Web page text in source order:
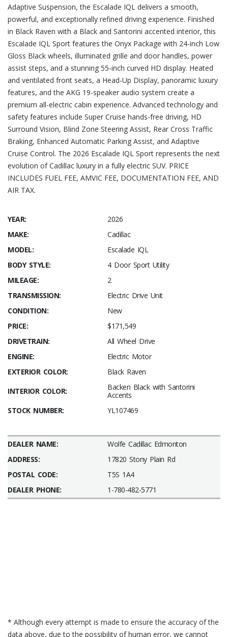
Adaptive Suspension, the Escalade IQL delivers a smooth,
powerful, and exceptionally refined driving experience. Finished
in Black Raven with a Black and Santorini accented interior, this
Escalade IQL Sport features the Onyx Package with 24-inch Low
Gloss Black wheels, illuminated grille and door handles, power
assist steps, and a stunning 55-inch curved HD display. Heated
and ventilated front seats, a Head-Up Display, panoramic luxury
features, and the AKG 19-speaker audio system create a
premium all-electric cabin experience. Advanced technology and
safety features include Super Cruise hands-free driving, HD
Surround Vision, Blind Zone Steering Assist, Rear Cross Traffic
Braking, Enhanced Automatic Parking Assist, and Adaptive
Cruise Control. The 2026 Escalade IQL Sport represents the next
evolution of Cadillac luxury in a fully electric SUV. PRICE
INCLUDES FUEL FEE, AMVIC FEE, DOCUMENTATION FEE, AND
AIR TAX.
YEAR:
2026
MAKE:
Cadillac
MODEL:
Escalade IQL
BODY STYLE:
4 Door Sport Utility
MILEAGE:
2
TRANSMISSION:
Electric Drive Unit
CONDITION:
New
PRICE:
$171,549
DRIVETRAIN:
All Wheel Drive
ENGINE:
Electric Motor
EXTERIOR COLOR:
Black Raven
INTERIOR COLOR:
Backen Black with Santorini
Accents
STOCK NUMBER:
YL107469
DEALER NAME:
Wolfe Cadillac Edmonton
ADDRESS:
17820 Stony Plain Rd
POSTAL CODE:
T5S 1A4
DEALER PHONE:
1-780-482-5771
* Although every attempt is made to ensure the accuracy of the
data above, due to the possibility of human error, we cannot